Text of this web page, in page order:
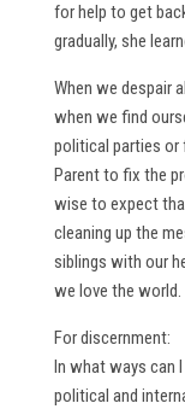
for help to get
gradually, she
When we despair
when we find
political parties or
Parent to fix the
wise to expect
cleaning up the
siblings with our
we love the world.
For discernment:
In what ways can
political and